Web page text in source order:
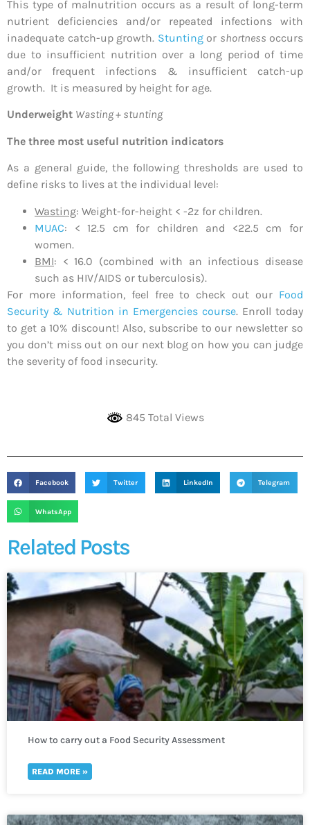
This type of malnutrition occurs as a result of long-term
nutrient deficiencies and/or repeated infections with
inadequate catch-up growth. Stuntingor shortness occurs
due to insufficient nutrition over a long period of time
and/or frequent infections & insufficient catch-up
growth. It is measured by height for age.
Underweight Wasting + stunting
The three most useful nutrition indicators
As a general guide, the following thresholds are used to
define risks to lives at the individual level:
Wasting: Weight-for-height < -2z for children.
MUAC: < 12.5 cm for children and <22.5 cm for
women.
BMI: < 16.0 (combined with an infectious disease
such as HIV/AIDS or tuberculosis).
For more information, feel free to check out our Food
Security & Nutrition in Emergencies course. Enroll today
to get a 10% discount! Also, subscribe to our newsletter so
you don’t miss out on our next blog on how you can judge
the severity of food insecurity.
845 Total Views
Facebook Twitter LinkedIn Telegram
WhatsApp
Related Posts
How to carry out a Food Security Assessment
READ MORE »